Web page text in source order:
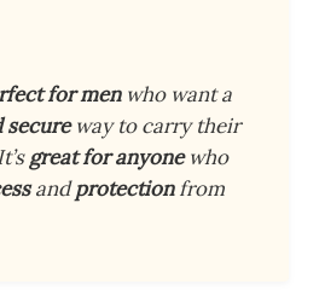
for menwho want a
secureway to carry their
great for anyonewho
andprotectionfrom